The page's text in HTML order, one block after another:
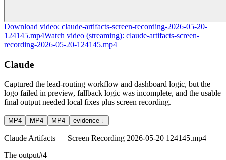
Download video: claude-artifacts-screen-recording-2026-05-20-
124145.mp4Watch video (streaming): claude-artifacts-screen-
recording-2026-05-20-124145.mp4
Claude
Captured the lead-routing workflow and dashboard logic, but the
logo failed in preview, fallback logic was incomplete, and the usable
final output needed local fixes plus screen recording.
MP4 MP4 MP4 evidence ↓
Claude Artifacts — Screen Recording 2026-05-20 124145.mp4
The output#4